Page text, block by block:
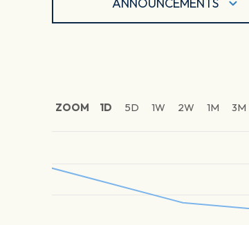
ZOOM 1D 5D 1W 2W 1M 3M